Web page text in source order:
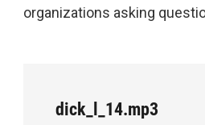
organizations asking
dick_l_14.mp3